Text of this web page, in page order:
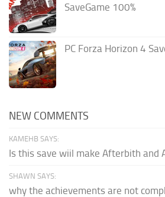
SaveGame 100%
PC Forza Horizon 4
NEW COMMENTS
KAMEHB SAYS:
Is this save wiil make Afterbith and
SHAWN SAYS:
why the achievements are not